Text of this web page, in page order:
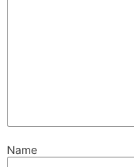
Name